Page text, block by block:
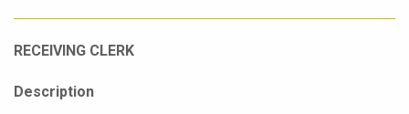
RECEIVING CLERK
Description